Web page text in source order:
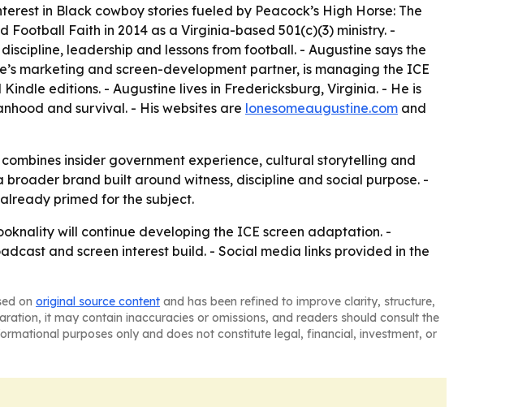
in Black cowboy stories fueled by Peacock’s High Horse: The
Football Faith in 2014 as a Virginia-based 501(c)(3) ministry. -
leadership and lessons from football. - Augustine says the
marketing and screen-development partner, is managing the ICE
editions. - Augustine lives in Fredericksburg, Virginia. - He is
and survival. - His websites are lonesomeaugustine.com and
insider government experience, cultural storytelling and
brand built around witness, discipline and social purpose. -
primed for the subject.
will continue developing the ICE screen adaptation. -
and screen interest build. - Social media links provided in the
on original source content and has been refined to improve clarity, structure,
it may contain inaccuracies or omissions, and readers should consult the
purposes only and does not constitute legal, financial, investment, or